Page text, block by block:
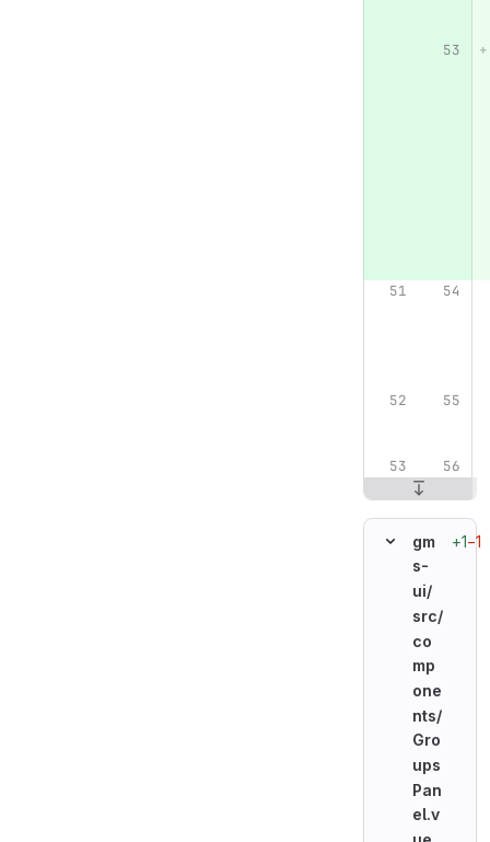
gm
s-
ui/
src/
co
mp
one
nts/
Gro
ups
Pan
el.v
+1−1